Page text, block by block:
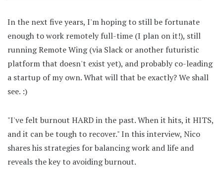
In the next five years, I'm hoping to still be fortunate
enough to work remotely full-time (I plan on it!), still
running Remote Wing (via Slack or another futuristic
platform that doesn't exist yet), and probably co-leading
a startup of my own. What will that be exactly? We shall
see. :)
"I've felt burnout HARD in the past. When it hits, it HITS,
and it can be tough to recover." In this interview, Nico
shares his strategies for balancing work and life and
reveals the key to avoiding burnout.